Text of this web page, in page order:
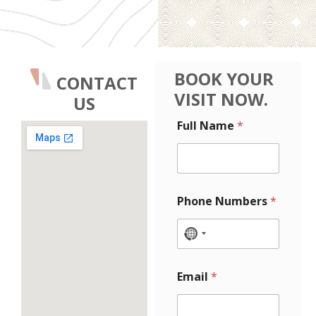
CONTACT
US
BOOK YOUR
VISIT NOW.
m
a
l
a
y
o
t
u
Full Name *
Phone Numbers*
N
o
Email *